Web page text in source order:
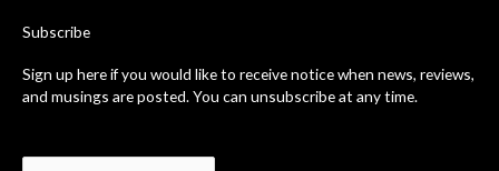
f
Subscribe
Sign up here if you would like to receive notice when news, reviews,
and musings are posted. You can unsubscribe at any time.